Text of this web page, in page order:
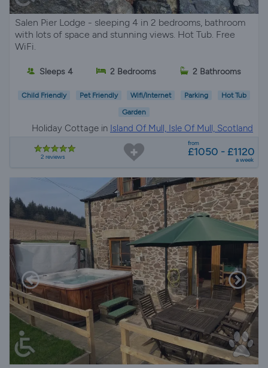
Salen Pier Lodge - sleeping 4 in 2 bedrooms, bathroom
with lots of space and stunning views. Hot Tub. Free
WiFi.
Sleeps 4 2 Bedrooms 2 Bathrooms
Child Friendly Pet Friendly Wifi/Internet Parking Hot Tub
Garden
Holiday Cottage in Island Of Mull, Isle Of Mull, Scotland
2 reviews
from
£1050 - £1120
a week